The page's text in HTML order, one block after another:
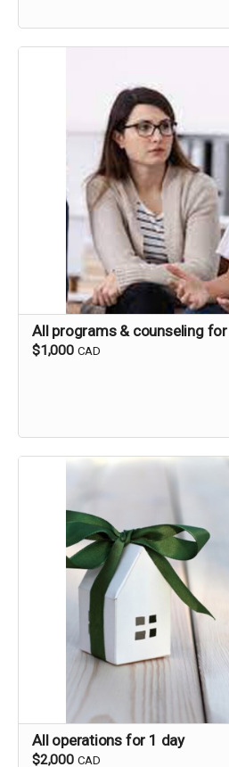
All programs & counseling
$1,000 CAD
All operations for 1 day
$2,000 CAD